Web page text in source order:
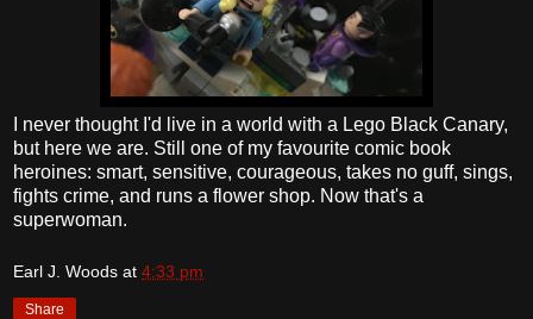
I never thought I'd live in a world with a Lego Black Canary,
but here we are. Still one of my favourite comic book
heroines: smart, sensitive, courageous, takes no guff, sings,
fights crime, and runs a flower shop. Now that's a
superwoman.
Earl J. Woods at 4:33 pm
Share